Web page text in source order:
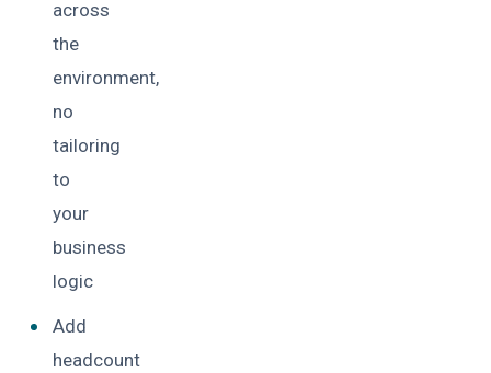
across
the
environment,
no
tailoring
to
your
business
logic
Add
headcount